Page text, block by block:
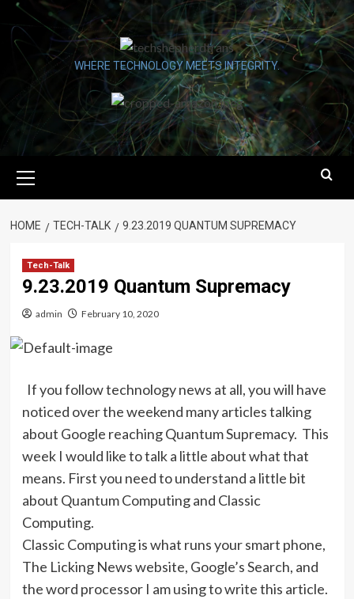
Skip
content
WHERE TECHNOLOGY MEETS INTEGRITY.
Menu
HOME TECH-TALK 9.23.2019 QUANTUM SUPREMACY
Tech-Talk
9.23.2019 Quantum Supremacy
admin February 10, 2020
If you follow technology news at all, you will have
noticed over the weekend many articles talking
about Google reaching Quantum Supremacy. This
week I would like to talk a little about what that
means. First you need to understand a little bit
about Quantum Computing and Classic
Computing.
Classic Computing is what runs your smart phone,
The Licking News website, Google’s Search, and
the word processor I am using to write this article.